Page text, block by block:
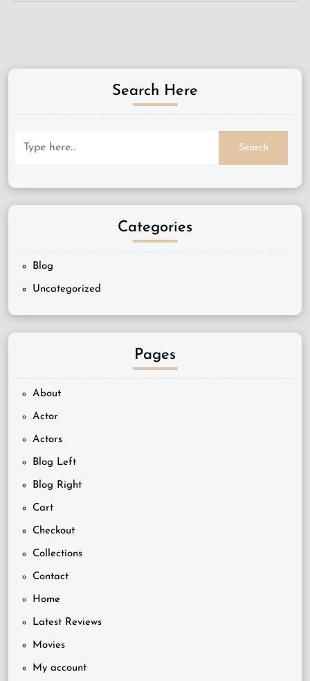
Search Here
Categories
Blog
Uncategorized
Pages
About
Actor
Actors
Blog Left
Blog Right
Cart
Checkout
Collections
Contact
Home
Latest Reviews
Movies
My account